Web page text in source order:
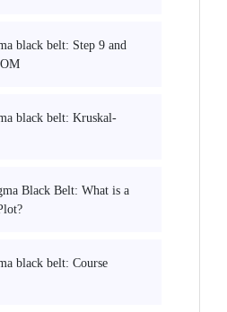
black belt: Step 9 and
black belt: Kruskal-
Black Belt: What is a
black belt: Course